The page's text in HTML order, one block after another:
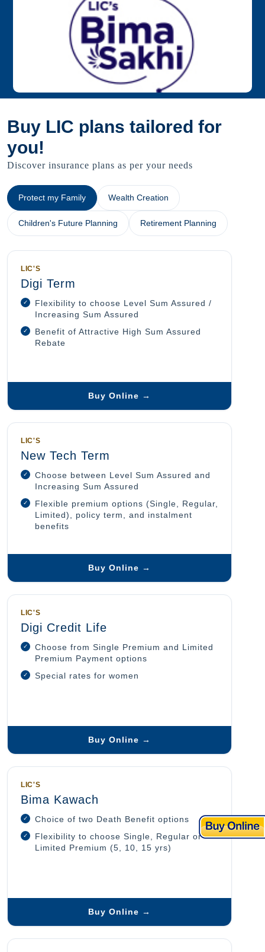
Buy LIC plans tailored for
you!
Discover insurance plans as per your needs
Protect my Family Wealth Creation
Children's Future Planning Retirement Planning
LIC'S
Digi Term
Flexibility to choose Level Sum Assured /
Increasing Sum Assured
Benefit of Attractive High Sum Assured
Rebate
Buy Online →
LIC'S
New Tech Term
Choose between Level Sum Assured and
Increasing Sum Assured
Flexible premium options (Single, Regular,
Limited), policy term, and instalment
benefits
Buy Online →
LIC'S
Digi Credit Life
Choose from Single Premium and Limited
Premium Payment options
Special rates for women
Buy Online →
LIC'S
Bima Kawach
Choice of two Death Benefit options
Flexibility to choose Single, Regular or
Limited Premium (5, 10, 15 yrs)
Buy Online →